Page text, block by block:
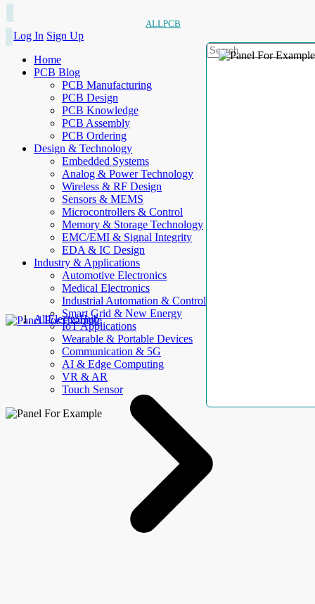
ALLPCB
Log In Sign Up
Home
PCB Blog
PCB Manufacturing
PCB Design
PCB Knowledge
PCB Assembly
PCB Ordering
Design & Technology
Embedded Systems
Analog & Power Technology
Wireless & RF Design
Sensors & MEMS
Microcontrollers & Control
Memory & Storage Technology
EMC/EMI & Signal Integrity
EDA & IC Design
Industry & Applications
Automotive Electronics
Medical Electronics
Industrial Automation & Control
Smart Grid & New Energy
IoT Applications
Wearable & Portable Devices
Communication & 5G
AI & Edge Computing
VR & AR
Touch Sensor
AllElectroHub